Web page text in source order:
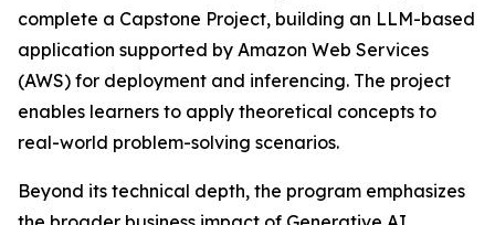
complete a Capstone Project, building an LLM-based
application supported by Amazon Web Services
(AWS) for deployment and inferencing. The project
enables learners to apply theoretical concepts to
real-world problem-solving scenarios.
Beyond its technical depth, the program emphasizes